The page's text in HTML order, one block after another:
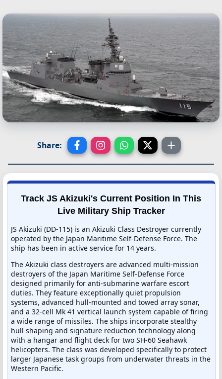
Share:
Track JS Akizuki's Current Position In This
Live Military Ship Tracker
JS Akizuki (DD-115) is an Akizuki Class Destroyer currently
operated by the Japan Maritime Self-Defense Force. The
ship has been in active service for 14 years.
The Akizuki class destroyers are advanced multi-mission
destroyers of the Japan Maritime Self-Defense Force
designed primarily for anti-submarine warfare escort
duties. They feature exceptionally quiet propulsion
systems, advanced hull-mounted and towed array sonar,
and a 32-cell Mk 41 vertical launch system capable of firing
a wide range of missiles. The ships incorporate stealthy
hull shaping and signature reduction technology along
with a hangar and flight deck for two SH-60 Seahawk
helicopters. The class was developed specifically to protect
larger Japanese task groups from underwater threats in the
Western Pacific.